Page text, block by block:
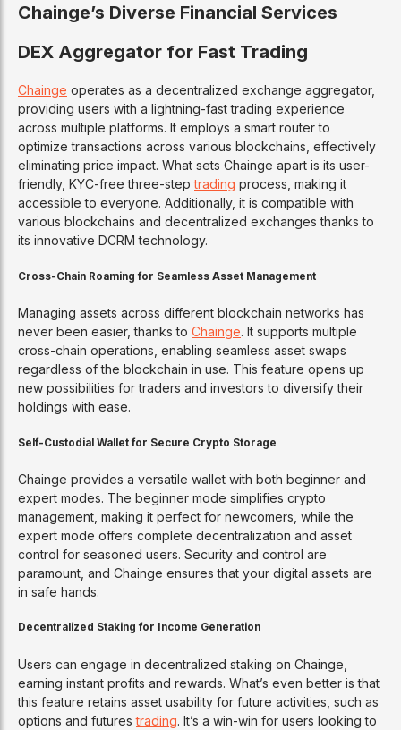
Chainge’s Diverse Financial Services
DEX Aggregator for Fast Trading
Chainge operates as a decentralized exchange aggregator,
providing users with a lightning-fast trading experience
across multiple platforms. It employs a smart router to
optimize transactions across various blockchains, effectively
eliminating price impact. What sets Chainge apart is its user-
friendly, KYC-free three-steptrading process, making it
accessible to everyone. Additionally, it is compatible with
various blockchains and decentralized exchanges thanks to
its innovative DCRM technology.
Cross-Chain Roaming for Seamless Asset Management
Managing assets across different blockchain networks has
never been easier, thanks to Chainge. It supports multiple
cross-chain operations, enabling seamless asset swaps
regardless of the blockchain in use. This feature opens up
new possibilities for traders and investors to diversify their
holdings with ease.
Self-Custodial Wallet for Secure Crypto Storage
Chainge provides a versatile wallet with both beginner and
expert modes. The beginner mode simplifies crypto
management, making it perfect for newcomers, while the
expert mode offers complete decentralization and asset
control for seasoned users. Security and control are
paramount, and Chainge ensures that your digital assets are
in safe hands.
Decentralized Staking for Income Generation
Users can engage in decentralized staking on Chainge,
earning instant profits and rewards. What’s even better is that
this feature retains asset usability for future activities, such as
options and futurestrading. It’s a win-win for users looking to